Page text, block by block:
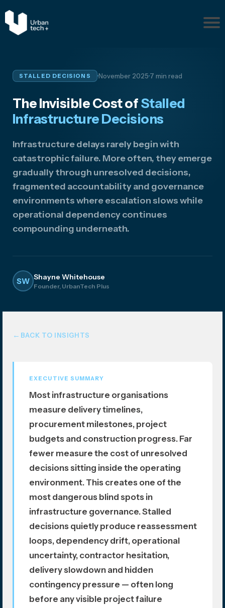
Pr
ce
Disc
STALLED DECISIONS ·November 2025·7 min read
The Invisible Cost ofStalled
Infrastructure Decisions
Infrastructure delays rarely begin with
catastrophic failure. More often, they emerge
gradually through unresolved decisions,
fragmented accountability and governance
environments where escalation slows while
operational dependency continues
compounding underneath.
SW Shayne Whitehouse
Founder, UrbanTech Plus
BACK TO INSIGHTS
EXECUTIVE SUMMARY
Most infrastructure organisations
measure delivery timelines,
procurement milestones, project
budgets and construction progress. Far
fewer measure the cost of unresolved
decisions sitting inside the operating
environment. This creates one of the
most dangerous blind spots in
infrastructure governance. Stalled
decisions quietly produce reassessment
loops, dependency drift, operational
uncertainty, contractor hesitation,
delivery slowdown and hidden
contingency pressure — often long
before any visible project failure